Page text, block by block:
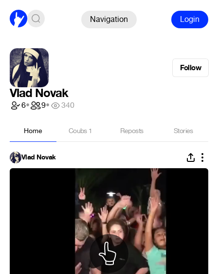
Navigation Login
Follow
Vlad Novak
6• 9• 340
Home Coubs 1 Reposts Stories
Vlad Novak